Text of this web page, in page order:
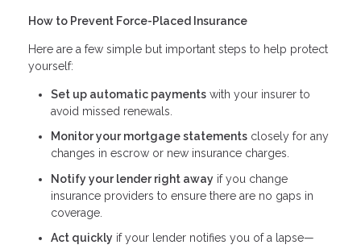
How to Prevent Force-Placed Insurance
Here are a few simple but important steps to help protect
yourself:
Set up automatic payments with your insurer to
avoid missed renewals.
Monitor your mortgage statements closely for any
changes in escrow or new insurance charges.
Notify your lender right away if you change
insurance providers to ensure there are no gaps in
coverage.
Act quickly if your lender notifies you of a lapse—